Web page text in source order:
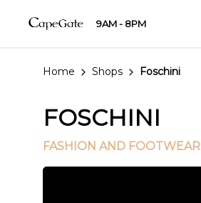
9AM - 8PM
Home Shops Foschini
FOSCHINI
FASHION AND FOOTWEAR